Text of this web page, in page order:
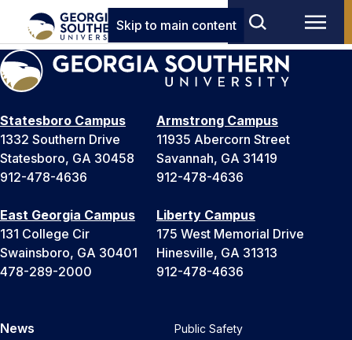
Skip to main content
Statesboro Campus
1332 Southern Drive
Statesboro, GA 30458
912-478-4636
Armstrong Campus
11935 Abercorn Street
Savannah, GA 31419
912-478-4636
East Georgia Campus
131 College Cir
Swainsboro, GA 30401
478-289-2000
Liberty Campus
175 West Memorial Drive
Hinesville, GA 31313
912-478-4636
News
Public Safety